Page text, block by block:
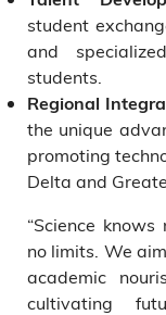
student
and
students.
Regional
the unique
promoting
Delta and
“Science
no limits. We
academic
cultivating